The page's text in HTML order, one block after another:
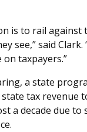
is to rail against
see,” said Clark.
taxpayers.”
a state
tax revenue
a decade due to